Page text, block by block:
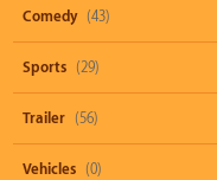
Comedy (43)
Sports (29)
Trailer (56)
Vehicles (0)